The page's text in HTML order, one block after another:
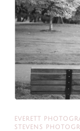
EVERETT
STEVENS